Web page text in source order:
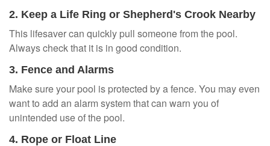
2. Keep a Life Ring or Shepherd's Crook Nearby
This lifesaver can quickly pull someone from the pool.
Always check that it is in good condition.
3. Fence and Alarms
Make sure your pool is protected by a fence. You may even
want to add an alarm system that can warn you of
unintended use of the pool.
4. Rope or Float Line